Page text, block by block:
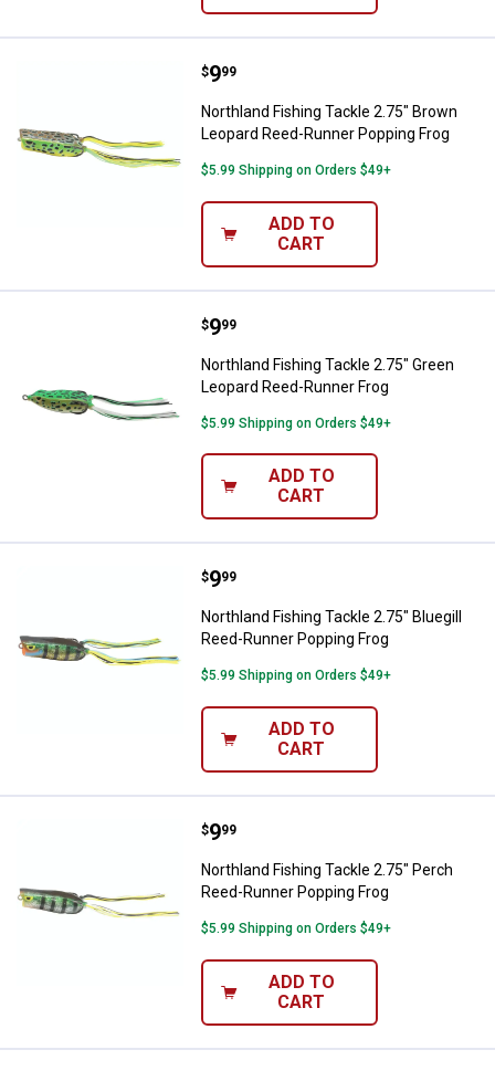
Northland Fishing Tackle 2.75"
Price:
$9
. 99
Northland Fishing Tackle 2.75" Brown
Leopard Reed-Runner Popping Frog
$5.99 Shipping on Orders $49+
ADD TO
CART
Northland Fishing Tackle 2.75"
Price:
$9
. 99
Northland Fishing Tackle 2.75" Green
Leopard Reed-Runner Frog
$5.99 Shipping on Orders $49+
ADD TO
CART
Northland Fishing Tackle 2.75"
Price:
$9
. 99
Northland Fishing Tackle 2.75" Bluegill
Reed-Runner Popping Frog
$5.99 Shipping on Orders $49+
ADD TO
CART
Northland Fishing Tackle 2.75"
Price:
$9
. 99
Northland Fishing Tackle 2.75" Perch
Reed-Runner Popping Frog
$5.99 Shipping on Orders $49+
ADD TO
CART